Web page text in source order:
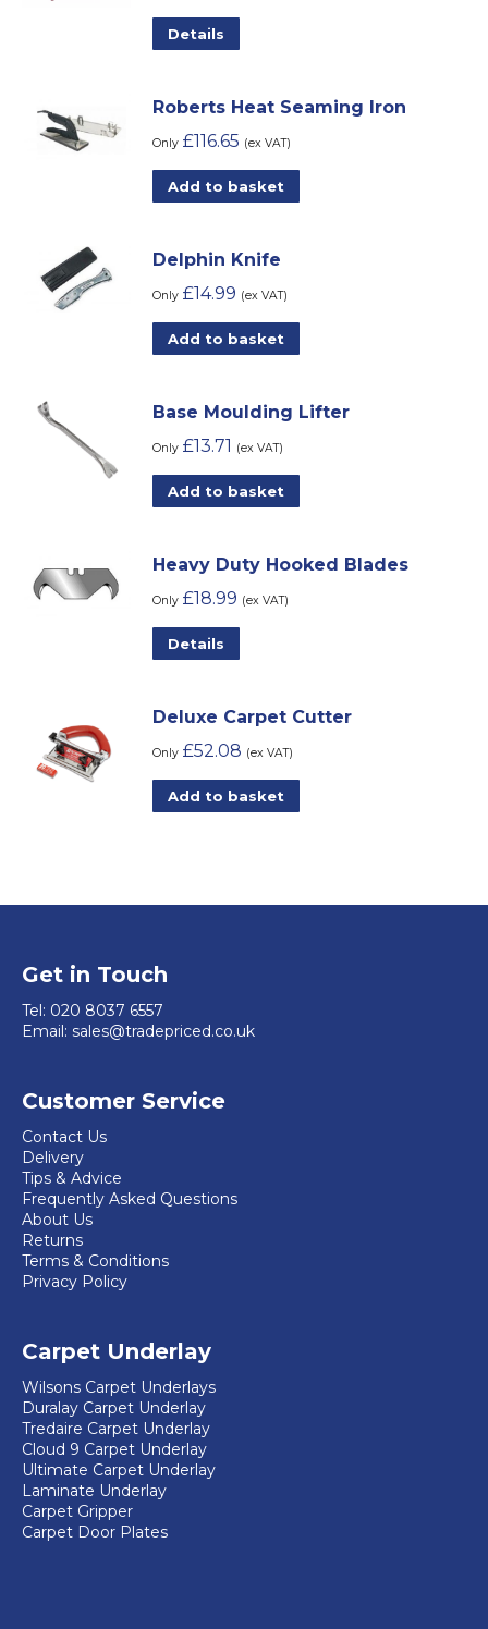
Details
Roberts Heat Seaming Iron
Only £116.65 (ex VAT)
Add to basket
Delphin Knife
Only £14.99 (ex VAT)
Add to basket
Base Moulding Lifter
Only £13.71 (ex VAT)
Add to basket
Heavy Duty Hooked Blades
Only £18.99 (ex VAT)
Details
Deluxe Carpet Cutter
Only £52.08 (ex VAT)
Add to basket
Get in Touch
Tel: 020 8037 6557
Email: sales@tradepriced.co.uk
Customer Service
Contact Us
Delivery
Tips & Advice
Frequently Asked Questions
About Us
Returns
Terms & Conditions
Privacy Policy
Carpet Underlay
Wilsons Carpet Underlays
Duralay Carpet Underlay
Tredaire Carpet Underlay
Cloud 9 Carpet Underlay
Ultimate Carpet Underlay
Laminate Underlay
Carpet Gripper
Carpet Door Plates